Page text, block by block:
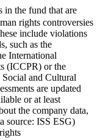
in the fund that are
rights controversies
include violations
such as the
International
(ICCPR) or the
and Cultural
are updated
or at least
the company data,
source: ISS ESG)